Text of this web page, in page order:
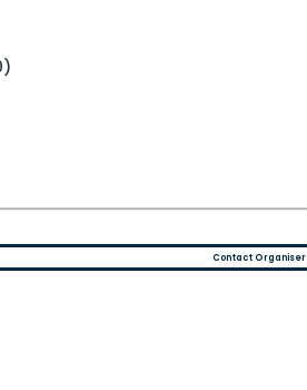
Contact Organiser